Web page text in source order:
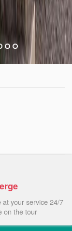
your service 24/7
on the tour